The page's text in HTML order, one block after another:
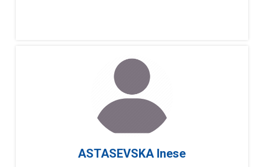
ASTASEVSKA Inese